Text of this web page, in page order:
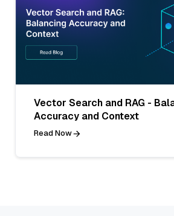
Vector Search and RAG -
Accuracy and Context
Read Now